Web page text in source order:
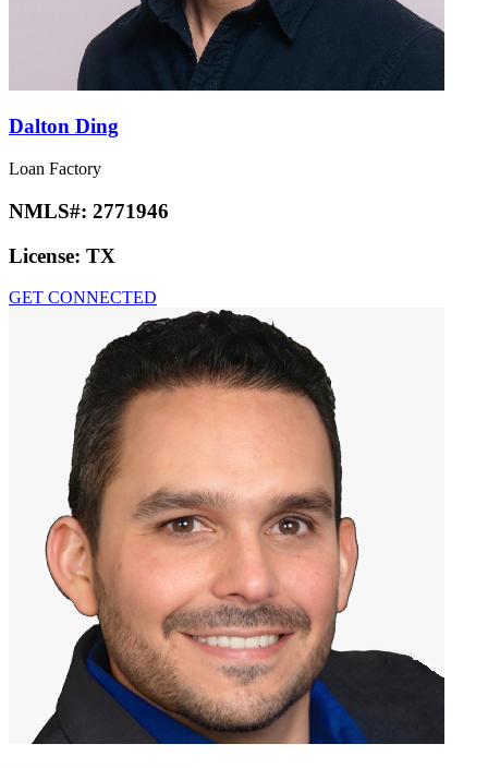
Dalton Ding
Loan Factory
NMLS#: 2771946
License: TX
GET CONNECTED